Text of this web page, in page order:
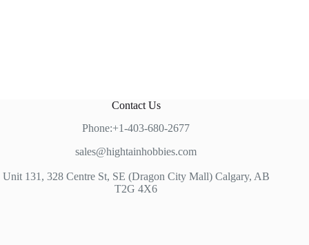
Contact Us
Phone:+1-403-680-2677
sales@hightainhobbies.com
Unit 131, 328 Centre St, SE (Dragon City Mall) Calgary, AB
T2G 4X6